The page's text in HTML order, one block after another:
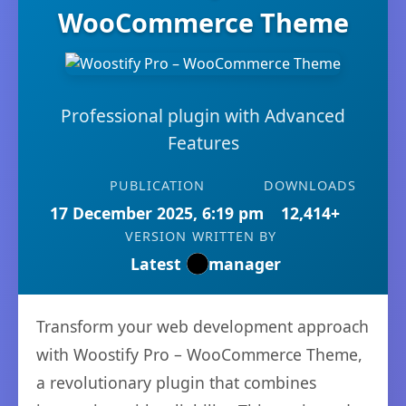
WooCommerce Theme
Professional plugin with Advanced
Features
PUBLICATION
17 December 2025, 6:19 pm
DOWNLOADS
12,414+
VERSION
Latest
WRITTEN BY
manager
Transform your web development approach
with Woostify Pro – WooCommerce Theme,
a revolutionary plugin that combines